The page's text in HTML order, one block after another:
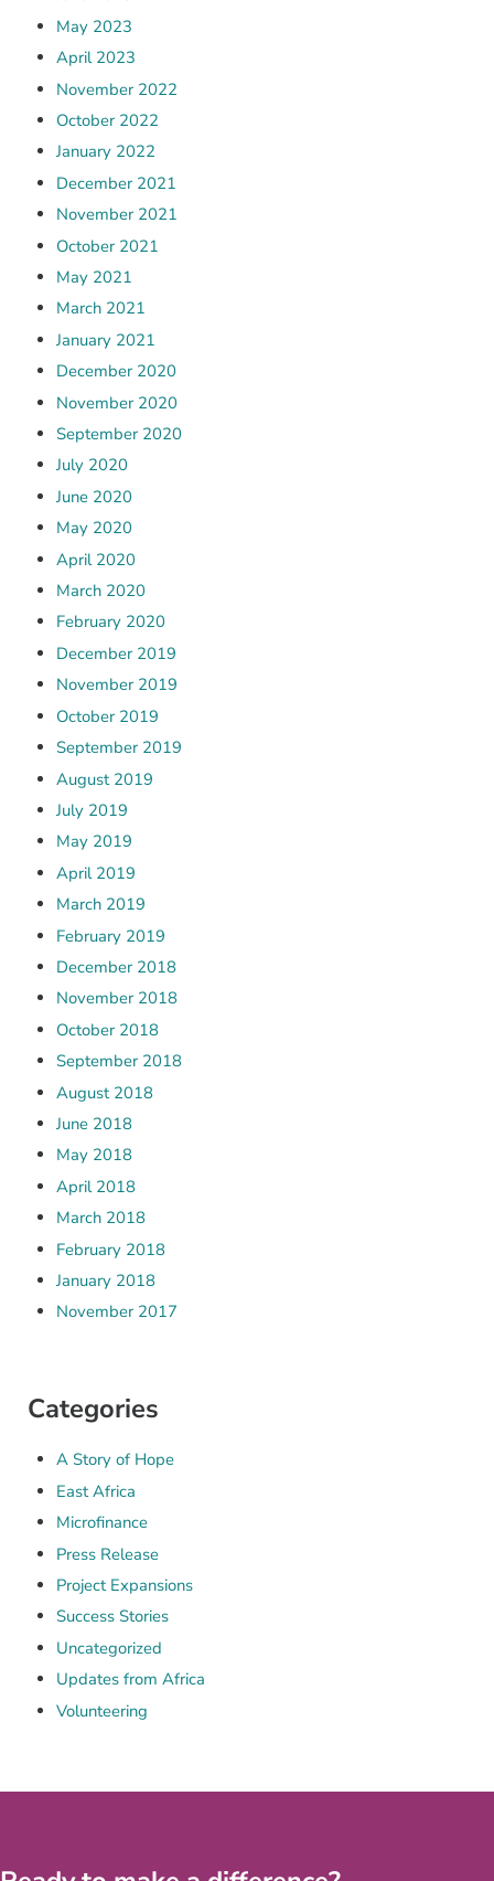
May 2023
April 2023
November 2022
October 2022
January 2022
December 2021
November 2021
October 2021
May 2021
March 2021
January 2021
December 2020
November 2020
September 2020
July 2020
June 2020
May 2020
April 2020
March 2020
February 2020
December 2019
November 2019
October 2019
September 2019
August 2019
July 2019
May 2019
April 2019
March 2019
February 2019
December 2018
November 2018
October 2018
September 2018
August 2018
June 2018
May 2018
April 2018
March 2018
February 2018
January 2018
November 2017
Categories
A Story of Hope
East Africa
Microfinance
Press Release
Project Expansions
Success Stories
Uncategorized
Updates from Africa
Volunteering